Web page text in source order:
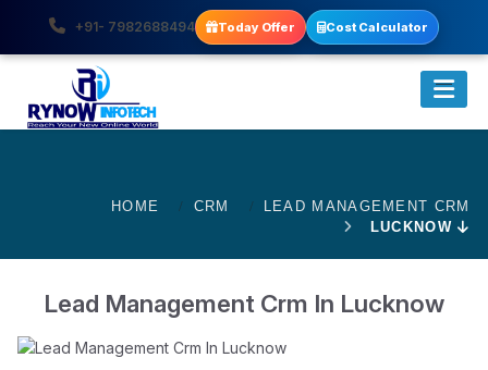
+91- 7982688494 Today Offer Cost Calculator
HOME CRM
LEAD MANAGEMENT CRM
LUCKNOW
Lead Management Crm In Lucknow